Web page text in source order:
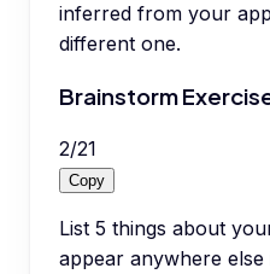
inferred from your
different one.
Brainstorm
2/21
Copy
List 5 things about
appear anywhere